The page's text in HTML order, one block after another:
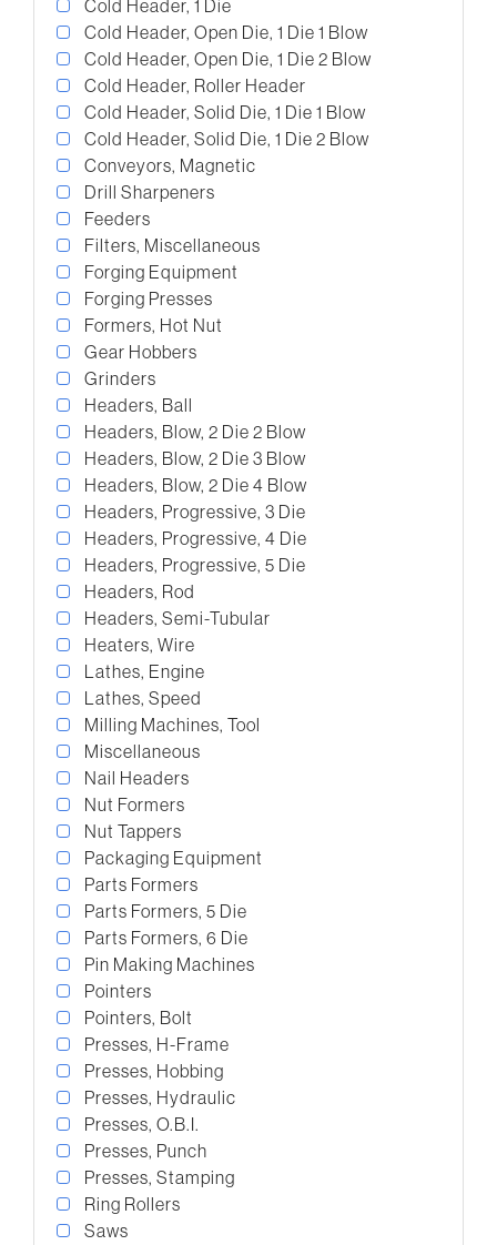
Cold Header, 1 Die
Cold Header, Open Die, 1 Die 1 Blow
Cold Header, Open Die, 1 Die 2 Blow
Cold Header, Roller Header
Cold Header, Solid Die, 1 Die 1 Blow
Cold Header, Solid Die, 1 Die 2 Blow
Conveyors, Magnetic
Drill Sharpeners
Feeders
Filters, Miscellaneous
Forging Equipment
Forging Presses
Formers, Hot Nut
Gear Hobbers
Grinders
Headers, Ball
Headers, Blow, 2 Die 2 Blow
Headers, Blow, 2 Die 3 Blow
Headers, Blow, 2 Die 4 Blow
Headers, Progressive, 3 Die
Headers, Progressive, 4 Die
Headers, Progressive, 5 Die
Headers, Rod
Headers, Semi-Tubular
Heaters, Wire
Lathes, Engine
Lathes, Speed
Milling Machines, Tool
Miscellaneous
Nail Headers
Nut Formers
Nut Tappers
Packaging Equipment
Parts Formers
Parts Formers, 5 Die
Parts Formers, 6 Die
Pin Making Machines
Pointers
Pointers, Bolt
Presses, H-Frame
Presses, Hobbing
Presses, Hydraulic
Presses, O.B.I.
Presses, Punch
Presses, Stamping
Ring Rollers
Saws